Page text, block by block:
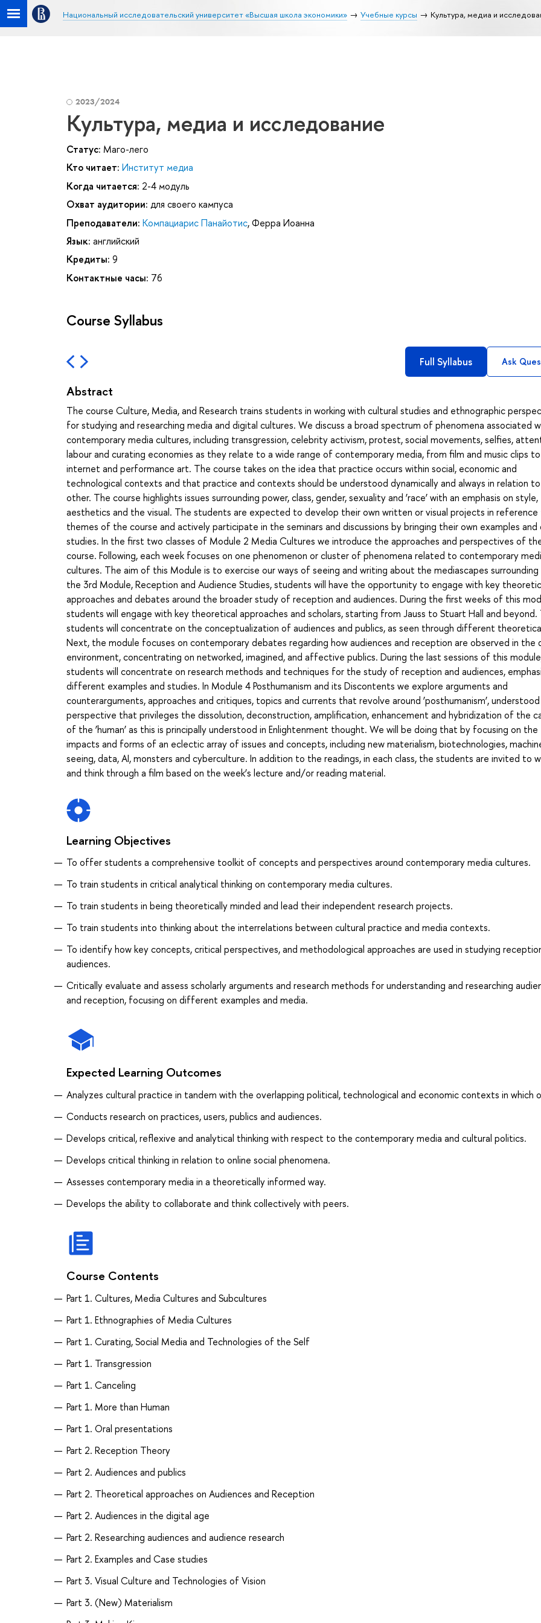
Национальный исследовательский университет «Высшая школа экономики» Учебные курсы Культура, медиа и
2023/2024
Культура, медиа и исследование
Статус: Маго-лего
Кто читает: Институт медиа
Когда читается: 2-4 модуль
Охват аудитории: для своего кампуса
Преподаватели: Компациарис Панайотис,Ферра Иоанна
Язык: английский
Кредиты: 9
Контактные часы: 76
Course Syllabus
Full Syllabus Ask
Abstract
The course Culture, Media, and Research trains students in working with cultural studies and ethnographic
for studying and researching media and digital cultures. We discuss a broad spectrum of phenomena associated
contemporary media cultures, including transgression, celebrity activism, protest, social movements, selfies,
labour and curating economies as they relate to a wide range of contemporary media, from film and music clips
internet and performance art. The course takes on the idea that practice occurs within social, economic and
technological contexts and that practice and contexts should be understood dynamically and always in relation
other. The course highlights issues surrounding power, class, gender, sexuality and ‘race’ with an emphasis on style,
aesthetics and the visual. The students are expected to develop their own written or visual projects in
themes of the course and actively participate in the seminars and discussions by bringing their own examples and
studies. In the first two classes of Module 2 Media Cultures we introduce the approaches and perspectives of
course. Following, each week focuses on one phenomenon or cluster of phenomena related to contemporary
cultures. The aim of this Module is to exercise our ways of seeing and writing about the mediascapes surrounding
the 3rd Module, Reception and Audience Studies, students will have the opportunity to engage with key
approaches and debates around the broader study of reception and audiences. During the first weeks of this
students will engage with key theoretical approaches and scholars, starting from Jauss to Stuart Hall and beyond.
students will concentrate on the conceptualization of audiences and publics, as seen through different
Next, the module focuses on contemporary debates regarding how audiences and reception are observed in the
environment, concentrating on networked, imagined, and affective publics. During the last sessions of this
students will concentrate on research methods and techniques for the study of reception and audiences,
different examples and studies. In Module 4 Posthumanism and its Discontents we explore arguments and
counterarguments, approaches and critiques, topics and currents that revolve around ‘posthumanism’, understood
perspective that privileges the dissolution, deconstruction, amplification, enhancement and hybridization of the
of the ‘human’ as this is principally understood in Enlightenment thought. We will be doing that by focusing on the
impacts and forms of an eclectic array of issues and concepts, including new materialism, biotechnologies,
seeing, data, AI, monsters and cyberculture. In addition to the readings, in each class, the students are invited to
and think through a film based on the week’s lecture and/or reading material.
Learning Objectives
To offer students a comprehensive toolkit of concepts and perspectives around contemporary media cultures.
To train students in critical analytical thinking on contemporary media cultures.
To train students in being theoretically minded and lead their independent research projects.
To train students into thinking about the interrelations between cultural practice and media contexts.
To identify how key concepts, critical perspectives, and methodological approaches are used in studying
audiences.
Critically evaluate and assess scholarly arguments and research methods for understanding and researching
and reception, focusing on different examples and media.
Expected Learning Outcomes
Analyzes cultural practice in tandem with the overlapping political, technological and economic contexts in which
Conducts research on practices, users, publics and audiences.
Develops critical, reflexive and analytical thinking with respect to the contemporary media and cultural politics.
Develops critical thinking in relation to online social phenomena.
Assesses contemporary media in a theoretically informed way.
Develops the ability to collaborate and think collectively with peers.
Course Contents
Part 1. Cultures, Media Cultures and Subcultures
Part 1. Ethnographies of Media Cultures
Part 1. Curating, Social Media and Technologies of the Self
Part 1. Transgression
Part 1. Canceling
Part 1. More than Human
Part 1. Oral presentations
Part 2. Reception Theory
Part 2. Audiences and publics
Part 2. Theoretical approaches on Audiences and Reception
Part 2. Audiences in the digital age
Part 2. Researching audiences and audience research
Part 2. Examples and Case studies
Part 3. Visual Culture and Technologies of Vision
Part 3. (New) Materialism